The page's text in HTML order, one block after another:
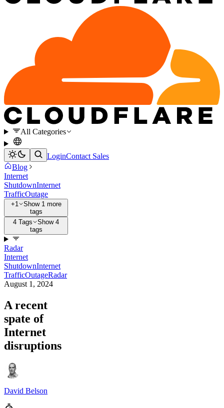
All Categories
LoginContact Sales
Blog
Internet
ShutdownInternet
TrafficOutage
+1
Show 1 more
tags
4 Tags
Show 4
tags
Radar
Internet
ShutdownInternet
TrafficOutageRadar
August 1, 2024
A recent
spate of
Internet
disruptions
David Belson